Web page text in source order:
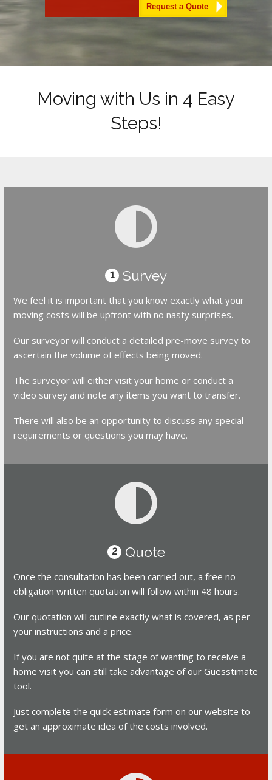
Moving with Us in 4 Easy
Steps!
1 Survey
We feel it is important that you know exactly what your
moving costs will be upfront with no nasty surprises.
Our surveyor will conduct a detailed pre-move survey to
ascertain the volume of effects being moved.
The surveyor will either visit your home or conduct a
video survey and note any items you want to transfer.
There will also be an opportunity to discuss any special
requirements or questions you may have.
2 Quote
Once the consultation has been carried out, a free no
obligation written quotation will follow within 48 hours.
Our quotation will outline exactly what is covered, as per
your instructions and a price.
If you are not quite at the stage of wanting to receive a
home visit you can still take advantage of our Guesstimate
tool.
Just complete the quick estimate form on our website to
get an approximate idea of the costs involved.